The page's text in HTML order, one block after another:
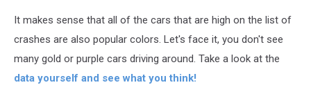
It makes sense that all of the cars that are high on the list of
crashes are also popular colors. Let's face it, you don't see
many gold or purple cars driving around. Take a look at the
data yourself and see what you think!